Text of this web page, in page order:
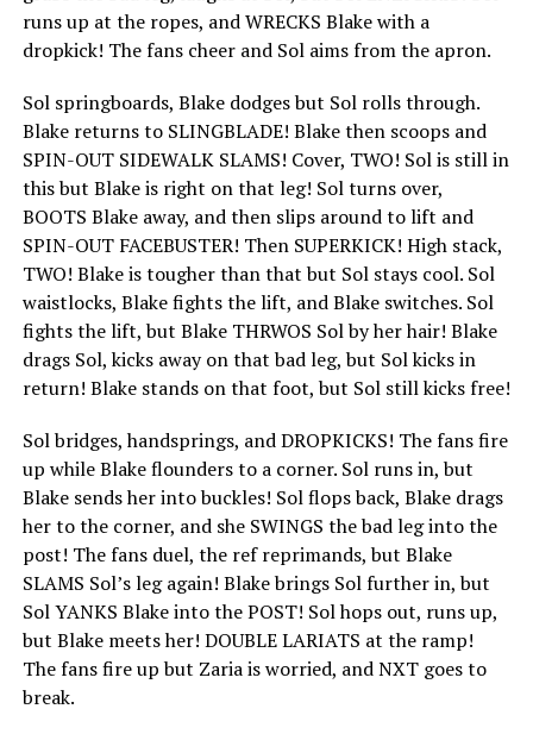
runs up at the ropes, and WRECKS Blake with a
dropkick! The fans cheer and Sol aims from the apron.
Sol springboards, Blake dodges but Sol rolls through.
Blake returns to SLINGBLADE! Blake then scoops and
SPIN-OUT SIDEWALK SLAMS! Cover, TWO! Sol is still in
this but Blake is right on that leg! Sol turns over,
BOOTS Blake away, and then slips around to lift and
SPIN-OUT FACEBUSTER! Then SUPERKICK! High stack,
TWO! Blake is tougher than that but Sol stays cool. Sol
waistlocks, Blake fights the lift, and Blake switches. Sol
fights the lift, but Blake THRWOS Sol by her hair! Blake
drags Sol, kicks away on that bad leg, but Sol kicks in
return! Blake stands on that foot, but Sol still kicks free!
Sol bridges, handsprings, and DROPKICKS! The fans fire
up while Blake flounders to a corner. Sol runs in, but
Blake sends her into buckles! Sol flops back, Blake drags
her to the corner, and she SWINGS the bad leg into the
post! The fans duel, the ref reprimands, but Blake
SLAMS Sol’s leg again! Blake brings Sol further in, but
Sol YANKS Blake into the POST! Sol hops out, runs up,
but Blake meets her! DOUBLE LARIATS at the ramp!
The fans fire up but Zaria is worried, and NXT goes to
break.